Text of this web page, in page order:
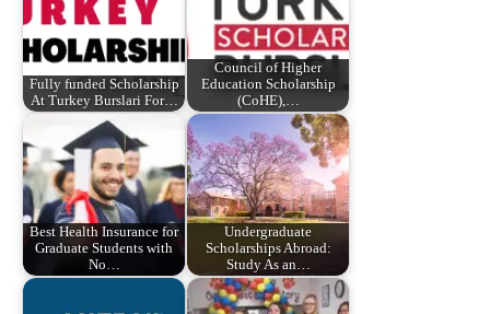
Fully funded Scholarship
At Turkey Burslari For…
Council of Higher
Education Scholarship
(CoHE),…
Best Health Insurance for
Graduate Students with
No…
Undergraduate
Scholarships Abroad:
Study As an…